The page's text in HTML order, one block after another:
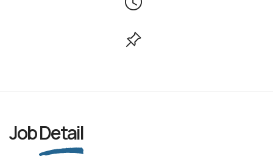
JobDetail